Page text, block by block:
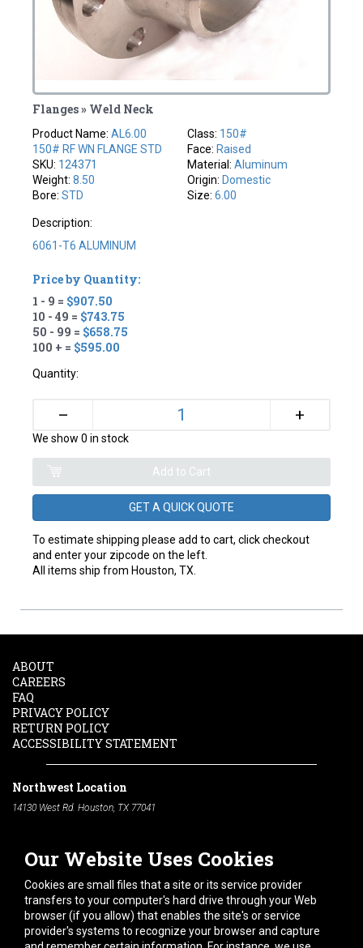
Flanges » Weld Neck
Product Name:AL6.00
150# RF WN FLANGE STD
SKU: 124371
Weight:8.50
Bore:STD
Class: 150#
Face: Raised
Material: Aluminum
Origin: Domestic
Size: 6.00
Description:
6061-T6 ALUMINUM
Price by Quantity:
1 - 9 = $907.50
10 - 49 = $743.75
50 - 99 = $658.75
100 + = $595.00
Quantity:
– +
We show 0 in stock
GET A QUICK QUOTE
To estimate shipping please add to cart, click checkout
and enter your zipcode on the left.
All items ship from Houston, TX.
Our Website Uses Cookies
Cookies are small files that a site or its service provider
transfers to your computer's hard drive through your Web
browser (if you allow) that enables the site's or service
provider's systems to recognize your browser and capture
ABOUT
CAREERS
FAQ
PRIVACY POLICY
RETURN POLICY
ACCESSIBILITY STATEMENT
Northwest Location
14130 West Rd. Houston, TX 77041
South Location
10600 Telephone Rd. Houston, TX 77075
713-991-7601
Hours of Operation